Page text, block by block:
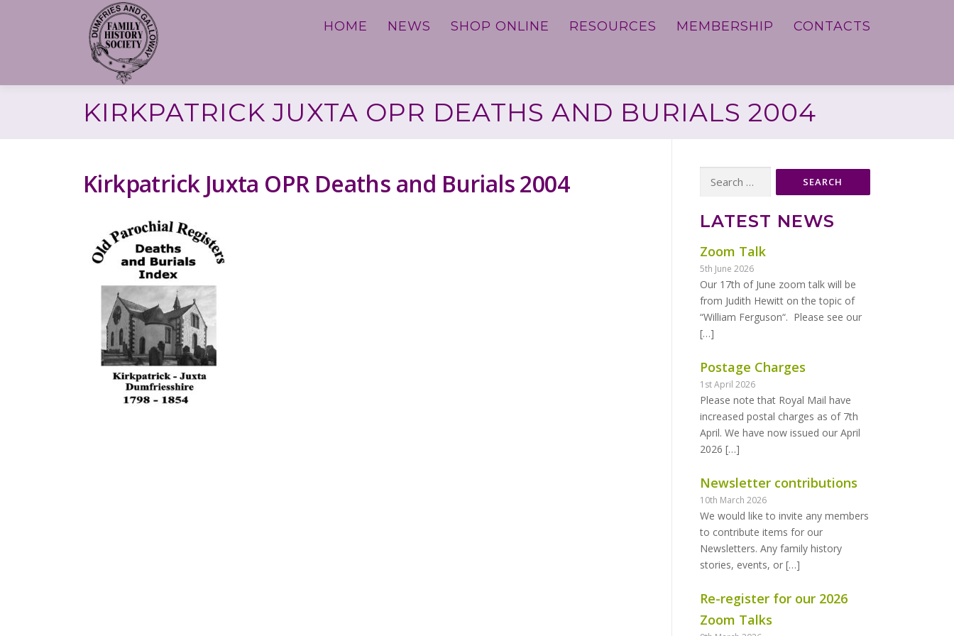
HOME NEWS SHOP ONLINE RESOURCES MEMBERSHIP CONTACTS
KIRKPATRICK JUXTA OPR DEATHS AND BURIALS 2004
Kirkpatrick Juxta OPR Deaths and Burials 2004
for:
LATEST NEWS
Zoom Talk
5th June 2026
Our 17th of June zoom talk will be
from Judith Hewitt on the topic of
“William Ferguson“. Please see our
[…]
Postage Charges
1st April 2026
Please note that Royal Mail have
increased postal charges as of 7th
April. We have now issued our April
2026 […]
Newsletter contributions
10th March 2026
We would like to invite any members
to contribute items for our
Newsletters. Any family history
stories, events, or […]
Re-register for our 2026
Zoom Talks